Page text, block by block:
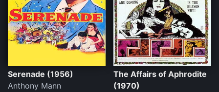
Serenade (1956)
Anthony Mann
The Affairs of Aphrodite
(1970)